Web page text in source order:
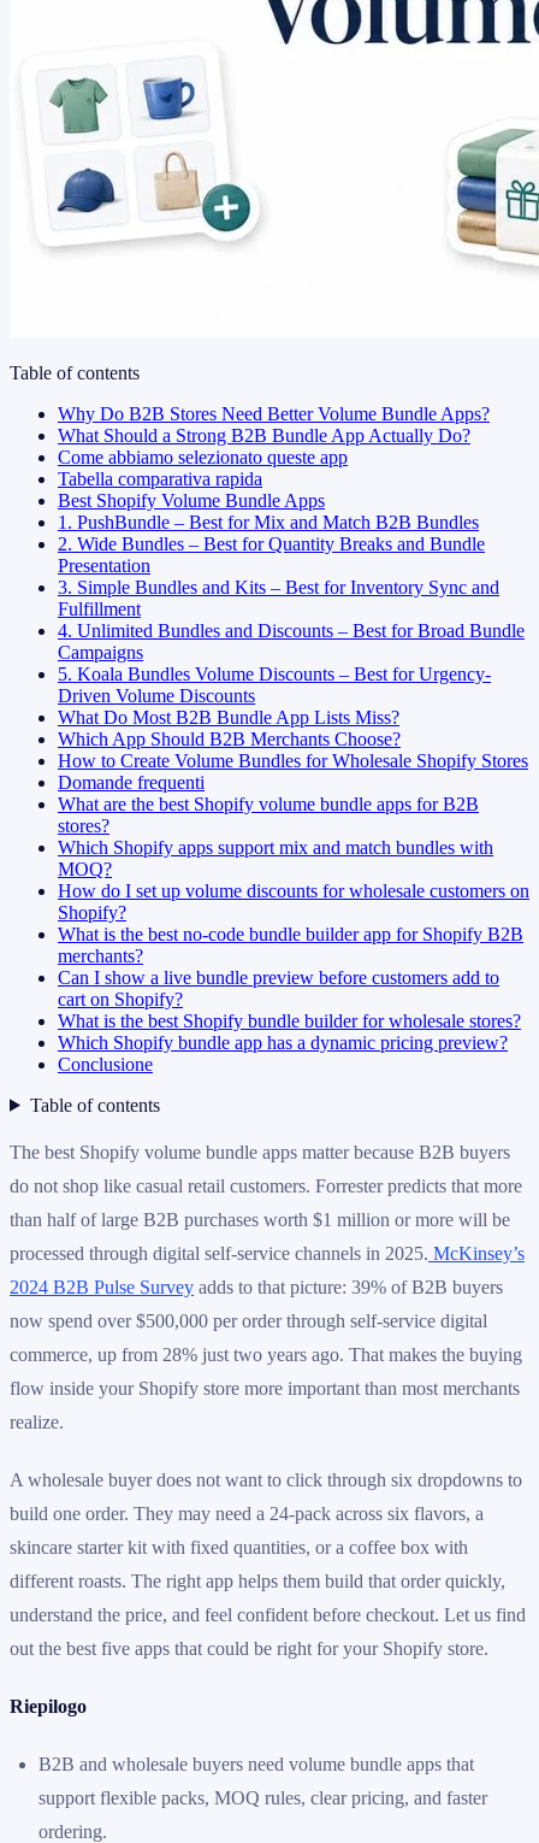
Table of contents
Why Do B2B Stores Need Better Volume Bundle Apps?
What Should a Strong B2B Bundle App Actually Do?
Come abbiamo selezionato queste app
Tabella comparativa rapida
Best Shopify Volume Bundle Apps
1. PushBundle – Best for Mix and Match B2B Bundles
2. Wide Bundles – Best for Quantity Breaks and Bundle
Presentation
3. Simple Bundles and Kits – Best for Inventory Sync and
Fulfillment
4. Unlimited Bundles and Discounts – Best for Broad Bundle
Campaigns
5. Koala Bundles Volume Discounts – Best for Urgency-
Driven Volume Discounts
What Do Most B2B Bundle App Lists Miss?
Which App Should B2B Merchants Choose?
How to Create Volume Bundles for Wholesale Shopify Stores
Domande frequenti
What are the best Shopify volume bundle apps for B2B
stores?
Which Shopify apps support mix and match bundles with
MOQ?
How do I set up volume discounts for wholesale customers on
Shopify?
What is the best no-code bundle builder app for Shopify B2B
merchants?
Can I show a live bundle preview before customers add to
cart on Shopify?
What is the best Shopify bundle builder for wholesale stores?
Which Shopify bundle app has a dynamic pricing preview?
Conclusione
Table of contents
The best Shopify volume bundle apps matter because B2B buyers
do not shop like casual retail customers. Forrester predicts that more
than half of large B2B purchases worth $1 million or more will be
processed through digital self-service channels in 2025. McKinsey’s
2024 B2B Pulse Survey adds to that picture: 39% of B2B buyers
now spend over $500,000 per order through self-service digital
commerce, up from 28% just two years ago. That makes the buying
flow inside your Shopify store more important than most merchants
realize.
A wholesale buyer does not want to click through six dropdowns to
build one order. They may need a 24-pack across six flavors, a
skincare starter kit with fixed quantities, or a coffee box with
different roasts. The right app helps them build that order quickly,
understand the price, and feel confident before checkout. Let us find
out the best five apps that could be right for your Shopify store.
Riepilogo
B2B and wholesale buyers need volume bundle apps that
support flexible packs, MOQ rules, clear pricing, and faster
ordering.